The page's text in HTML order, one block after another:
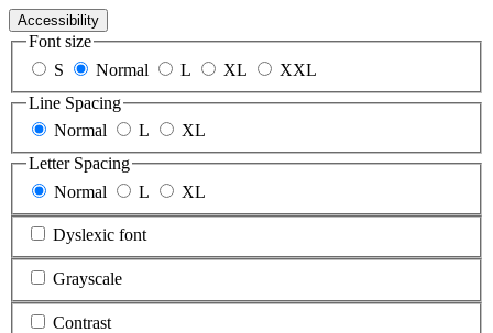
Accessibility
Font size
S
Normal L XL
XXL
Line Spacing
Normal
L
XL
Letter Spacing
Normal
L XL
Dyslexic font
Grayscale
Contrast